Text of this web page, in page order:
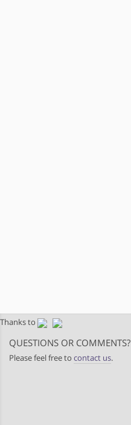
Thanks to
QUESTIONS OR COMMENTS?
Please feel free to contact us.